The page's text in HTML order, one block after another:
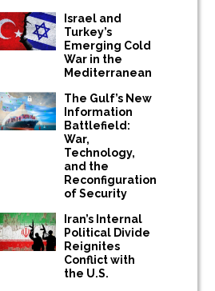
Israel and
Turkey’s
Emerging Cold
War in the
Mediterranean
The Gulf’s New
Information
Battlefield:
War,
Technology,
and the
Reconfiguration
of Security
Iran’s Internal
Political Divide
Reignites
Conflict with
the U.S.